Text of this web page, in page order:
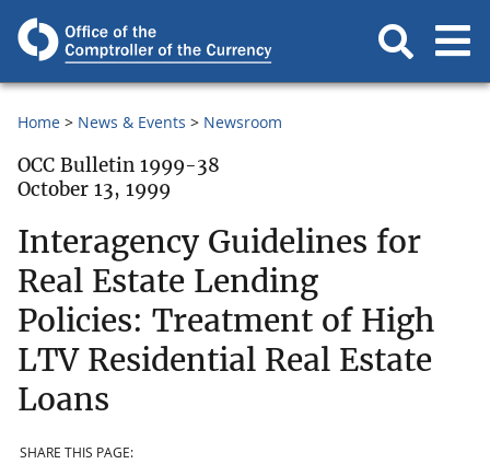
Home News & Events Newsroom
OCC Bulletin 1999-38
October 13, 1999
Interagency Guidelines for
Real Estate Lending
Policies: Treatment of High
LTV Residential Real Estate
Loans
SHARE THIS PAGE: